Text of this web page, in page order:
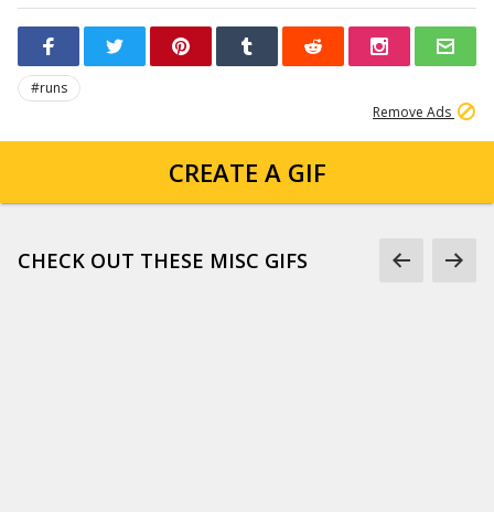
#runs
Remove Ads
CREATE A GIF
CHECK OUT THESE MISC GIFS